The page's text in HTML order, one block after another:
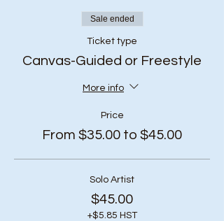
Sale ended
Ticket type
Canvas-Guided or Freestyle
More info
Price
From $35.00 to $45.00
Solo Artist
$45.00
+$5.85 HST